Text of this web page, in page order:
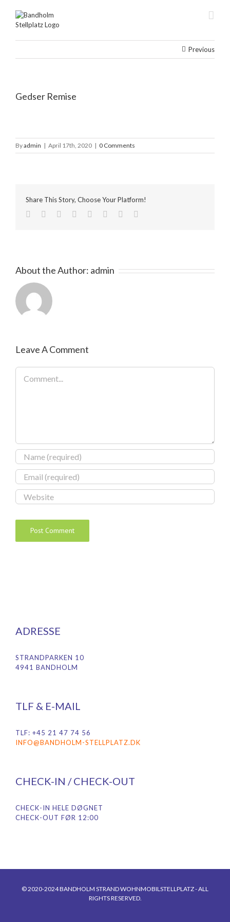
content
Previous
Gedser Remise
Byadmin | April 17th, 2020 | 0 Comments
Share This Story, Choose Your Platform!
facebook
twitter linkedinreddit tumblr pinterest
About the Author: admin
Leave A Comment
Comment
ADRESSE
STRANDPARKEN 10
4941 BANDHOLM
TLF & E-MAIL
TLF: +45 21 47 74 56
INFO@BANDHOLM-STELLPLATZ.DK
CHECK-IN / CHECK-OUT
CHECK-IN HELE DØGNET
CHECK-OUT FØR 12:00
© 2020-2024 BANDHOLM STRAND WOHNMOBILSTELLPLATZ - ALL
RIGHTS RESERVED.